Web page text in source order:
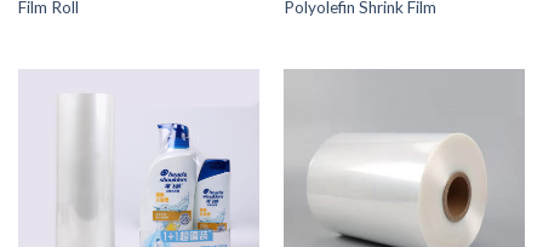
Film Roll
Polyolefin Shrink Film